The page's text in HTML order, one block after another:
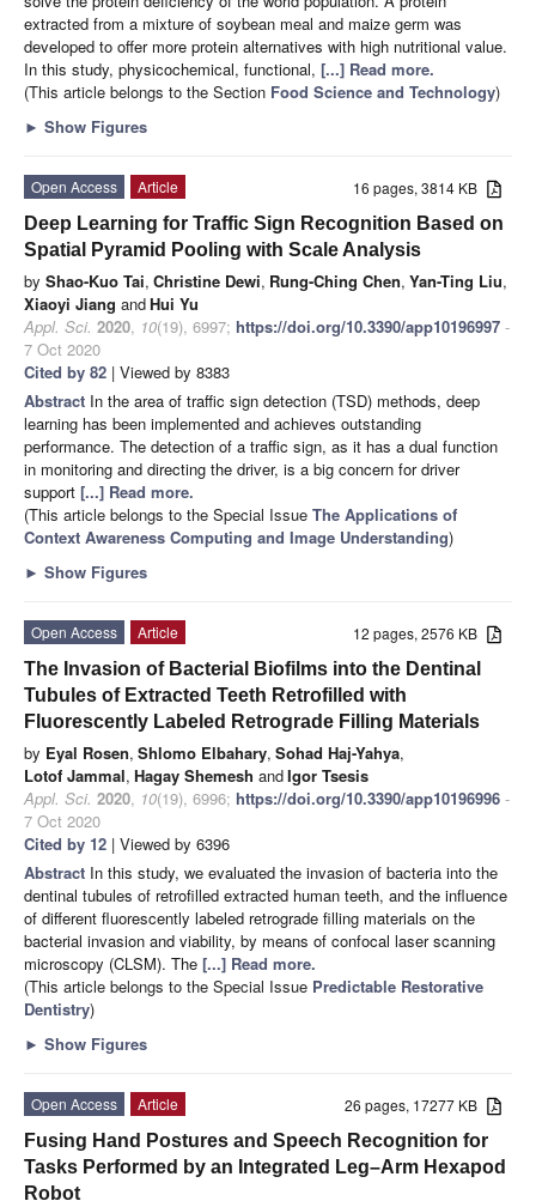
extracted from a mixture of soybean meal and maize germ was
developed to offer more protein alternatives with high nutritional value.
In this study, physicochemical, functional, [...] Read more.
(This article belongs to the Section Food Science and Technology)
► Show Figures
16 pages, 3814 KB
Open Access
Article
Deep Learning for Traffic Sign Recognition Based on
Spatial Pyramid Pooling with Scale Analysis
by Shao-Kuo Tai, Christine Dewi, Rung-Ching Chen, Yan-Ting Liu,
Xiaoyi Jiang andHui Yu
Appl. Sci. 2020, 10(19), 6997; https://doi.org/10.3390/app10196997 -
7 Oct 2020
Cited by 82 | Viewed by 8383
Abstract In the area of traffic sign detection (TSD) methods, deep
learning has been implemented and achieves outstanding
performance. The detection of a traffic sign, as it has a dual function
in monitoring and directing the driver, is a big concern for driver
support [...] Read more.
(This article belongs to the Special Issue The Applications of
Context Awareness Computing and Image Understanding)
► Show Figures
12 pages, 2576 KB
Open Access
Article
The Invasion of Bacterial Biofilms into the Dentinal
Tubules of Extracted Teeth Retrofilled with
Fluorescently Labeled Retrograde Filling Materials
by Eyal Rosen, Shlomo Elbahary, Sohad Haj-Yahya,
Lotof Jammal, Hagay Shemesh andIgor Tsesis
Appl. Sci. 2020, 10(19), 6996; https://doi.org/10.3390/app10196996 -
7 Oct 2020
Cited by 12 | Viewed by 6396
Abstract In this study, we evaluated the invasion of bacteria into the
dentinal tubules of retrofilled extracted human teeth, and the influence
of different fluorescently labeled retrograde filling materials on the
bacterial invasion and viability, by means of confocal laser scanning
microscopy (CLSM). The [...] Read more.
(This article belongs to the Special Issue Predictable Restorative
Dentistry)
► Show Figures
26 pages, 17277 KB
Open Access
Article
Fusing Hand Postures and Speech Recognition for
Tasks Performed by an Integrated Leg–Arm Hexapod
Robot